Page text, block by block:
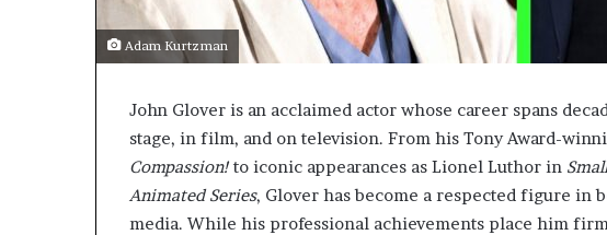
Adam Kurtzman
John Glover is an acclaimed actor whose career spans
stage, in film, and on television. From his Tony Award-
Compassion! to iconic appearances as Lionel Luthor in
Animated Series, Glover has become a respected figure in
media. While his professional achievements place him